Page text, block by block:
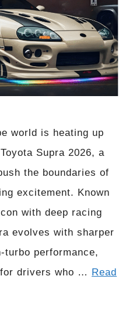
world is heating up
Supra 2026, a
the boundaries of
excitement. Known
with deep racing
evolves with sharper
turbo performance,
drivers who … Read